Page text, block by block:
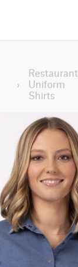
›
Restaurant
Uniform
Shirts